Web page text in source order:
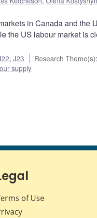
in Canada and the
the US labour market is
,J23 Research Theme(s):
supply
of Use